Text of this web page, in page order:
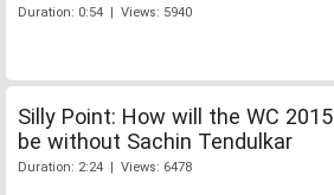
Duration: 0:54 | Views: 5940
Silly Point: How will the WC 2015
be without Sachin Tendulkar
Duration: 2:24 | Views: 6478